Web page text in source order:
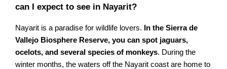
can I expect to see in Nayarit?
Nayarit is a paradise for wildlife lovers.
In the Sierra de
Vallejo Biosphere Reserve, you can spot jaguars,
ocelots, and several species of monkeys. During the
winter months, the waters off the Nayarit coast are home to